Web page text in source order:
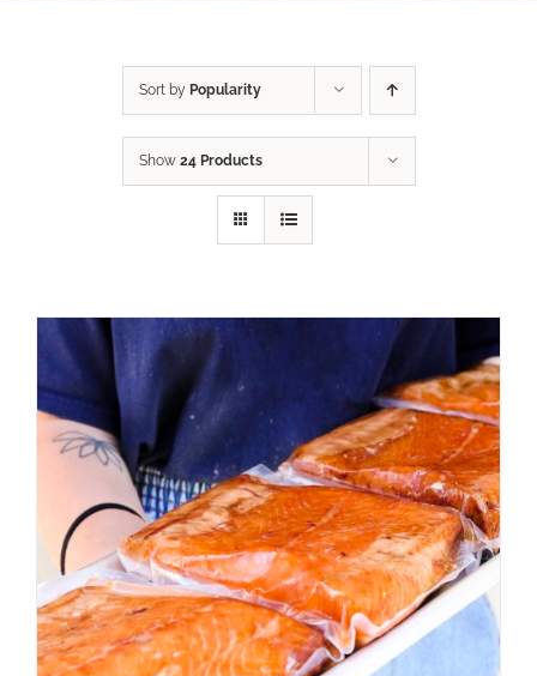
Sort by Popularity
Show 24 Products
ADD TO CART
/
DETAILS